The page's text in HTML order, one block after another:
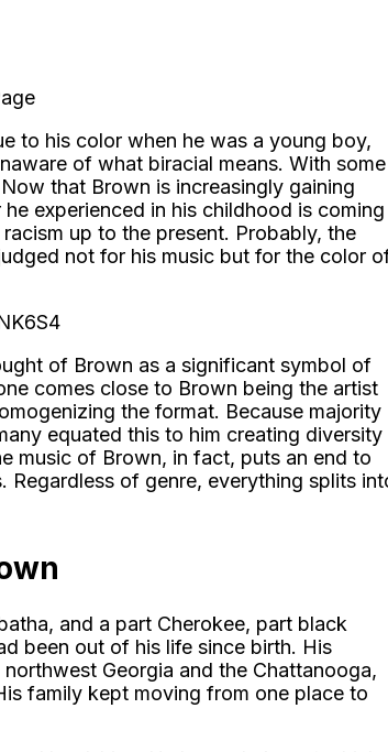
to his color when he was a young boy,
of what biracial means. With some
that Brown is increasingly gaining
experienced in his childhood is coming
up to the present. Probably, the
not for his music but for the color
of Brown as a significant symbol of
comes close to Brown being the artist
the format. Because majority
equated this to him creating diversity
music of Brown, in fact, puts an end to
Regardless of genre, everything splits
and a part Cherokee, part black
been out of his life since birth. His
Georgia and the Chattanooga,
family kept moving from one place to